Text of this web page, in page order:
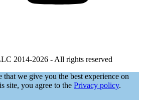
2014-2026 - All rights reserved
that we give you the best experience on
site, you agree to the Privacy policy.